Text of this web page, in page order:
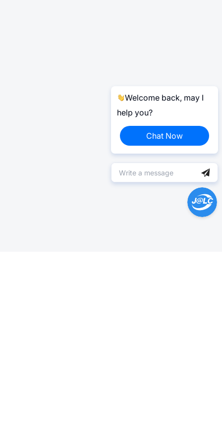
Welcome back, may I
help you?
Chat Now